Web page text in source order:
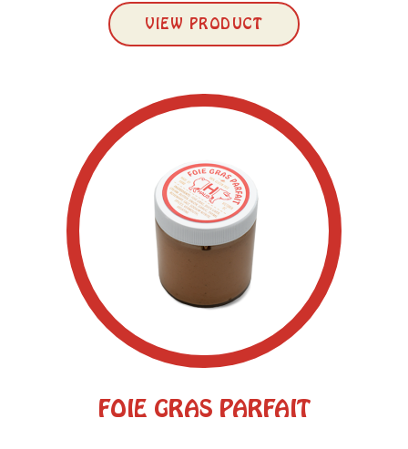
VIEW PRODUCT
FOIE GRAS PARFAIT